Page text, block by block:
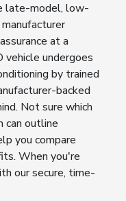
late-model, low-
at a
vehicle undergoes
by trained
backed
Not sure which
can outline
you compare
When you're
our secure, time-